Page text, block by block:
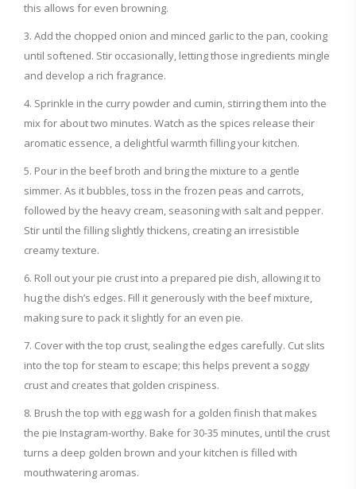
this allows for even browning.
Add the chopped onion and minced garlic to the pan, cooking
until softened. Stir occasionally, letting those ingredients mingle
and develop a rich fragrance.
Sprinkle in the curry powder and cumin, stirring them into the
mix for about two minutes. Watch as the spices release their
aromatic essence, a delightful warmth filling your kitchen.
Pour in the beef broth and bring the mixture to a gentle
simmer. As it bubbles, toss in the frozen peas and carrots,
followed by the heavy cream, seasoning with salt and pepper.
Stir until the filling slightly thickens, creating an irresistible
creamy texture.
Roll out your pie crust into a prepared pie dish, allowing it to
hug the dish’s edges. Fill it generously with the beef mixture,
making sure to pack it slightly for an even pie.
Cover with the top crust, sealing the edges carefully. Cut slits
into the top for steam to escape; this helps prevent a soggy
crust and creates that golden crispiness.
Brush the top with egg wash for a golden finish that makes
the pie Instagram-worthy. Bake for 30-35 minutes, until the crust
turns a deep golden brown and your kitchen is filled with
mouthwatering aromas.